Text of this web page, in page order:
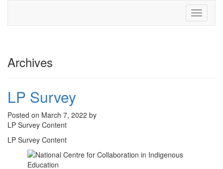
Toggle
Archives
LP Survey
Posted on March 7, 2022 by
LP Survey Content
LP Survey Content